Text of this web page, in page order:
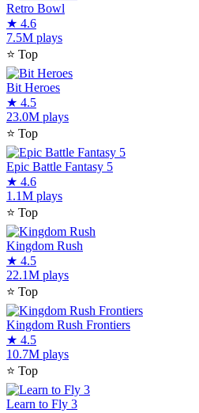
Retro Bowl
★ 4.6
7.5M plays
⭐ Top
Bit Heroes
★ 4.5
23.0M plays
⭐ Top
Epic Battle Fantasy 5
★ 4.6
1.1M plays
⭐ Top
Kingdom Rush
★ 4.5
22.1M plays
⭐ Top
Kingdom Rush Frontiers
★ 4.5
10.7M plays
⭐ Top
Learn to Fly 3